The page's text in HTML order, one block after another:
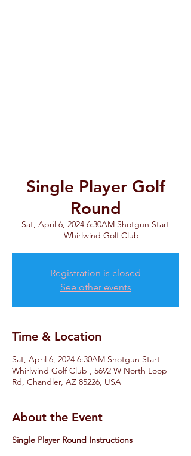
Single Player Golf
Round
Sat, April 6, 2024 6:30AM Shotgun Start
  |
Whirlwind Golf Club
Registration is closed
See other events
Time & Location
Sat, April 6, 2024 6:30AM Shotgun Start
Whirlwind Golf Club , 5692 W North Loop
Rd, Chandler, AZ 85226, USA
About the Event
Single Player Round Instructions